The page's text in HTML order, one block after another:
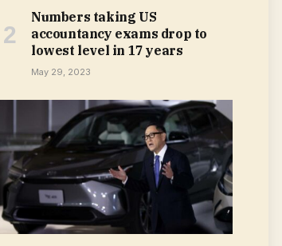
Numbers taking US
accountancy exams drop to
lowest level in 17 years
May 29, 2023